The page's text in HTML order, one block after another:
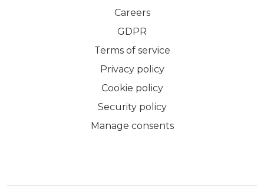
Careers
GDPR
Terms of service
Privacy policy
Cookie policy
Security policy
Manage consents